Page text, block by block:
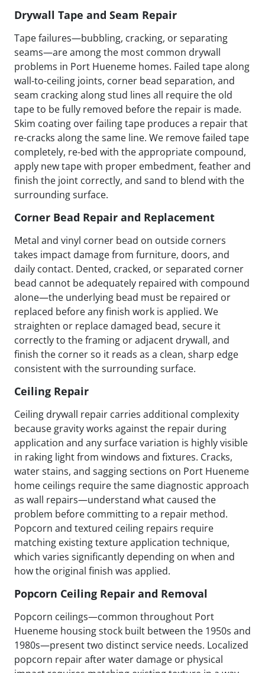
Drywall Tape and Seam Repair
Tape failures—bubbling, cracking, or separating
seams—are among the most common drywall
problems in Port Hueneme homes. Failed tape along
wall-to-ceiling joints, corner bead separation, and
seam cracking along stud lines all require the old
tape to be fully removed before the repair is made.
Skim coating over failing tape produces a repair that
re-cracks along the same line. We remove failed tape
completely, re-bed with the appropriate compound,
apply new tape with proper embedment, feather and
finish the joint correctly, and sand to blend with the
surrounding surface.
Corner Bead Repair and Replacement
Metal and vinyl corner bead on outside corners
takes impact damage from furniture, doors, and
daily contact. Dented, cracked, or separated corner
bead cannot be adequately repaired with compound
alone—the underlying bead must be repaired or
replaced before any finish work is applied. We
straighten or replace damaged bead, secure it
correctly to the framing or adjacent drywall, and
finish the corner so it reads as a clean, sharp edge
consistent with the surrounding surface.
Ceiling Repair
Ceiling drywall repair carries additional complexity
because gravity works against the repair during
application and any surface variation is highly visible
in raking light from windows and fixtures. Cracks,
water stains, and sagging sections on Port Hueneme
home ceilings require the same diagnostic approach
as wall repairs—understand what caused the
problem before committing to a repair method.
Popcorn and textured ceiling repairs require
matching existing texture application technique,
which varies significantly depending on when and
how the original finish was applied.
Popcorn Ceiling Repair and Removal
Popcorn ceilings—common throughout Port
Hueneme housing stock built between the 1950s and
1980s—present two distinct service needs. Localized
popcorn repair after water damage or physical